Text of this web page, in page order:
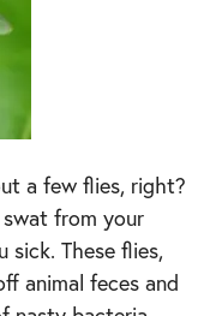
a few flies, right?
from your
sick. These flies,
animal feces and